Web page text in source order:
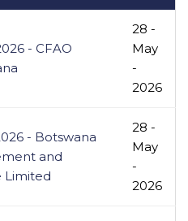
- CFAO
28 -
May
-
2026
- Botswana
and
Limited
28 -
May
-
2026